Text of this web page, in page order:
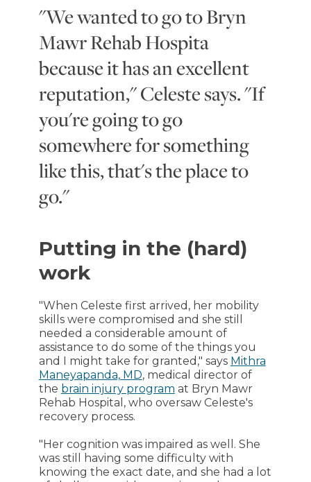
"We wanted to go to Bryn
Mawr Rehab Hospita
because it has an excellent
reputation," Celeste says. "If
you're going to go
somewhere for something
like this, that's the place to
go."
Putting in the (hard)
work
"When Celeste first arrived, her mobility
skills were compromised and she still
needed a considerable amount of
assistance to do some of the things you
and I might take for granted," says Mithra
Maneyapanda, MD, medical director of
the brain injury program at Bryn Mawr
Rehab Hospital, who oversaw Celeste's
recovery process.
"Her cognition was impaired as well. She
was still having some difficulty with
knowing the exact date, and she had a lot